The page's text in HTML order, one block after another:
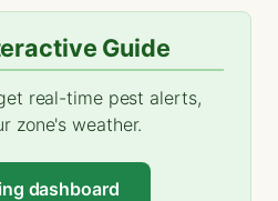
Guide
real-time pest alerts,
zone's weather.
dashboard